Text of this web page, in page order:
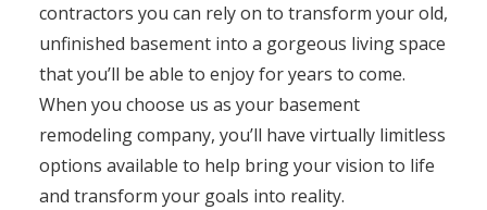
contractors you can rely on to transform your old,
unfinished basement into a gorgeous living space
that you’ll be able to enjoy for years to come.
When you choose us as your basement
remodeling company, you’ll have virtually limitless
options available to help bring your vision to life
and transform your goals into reality.